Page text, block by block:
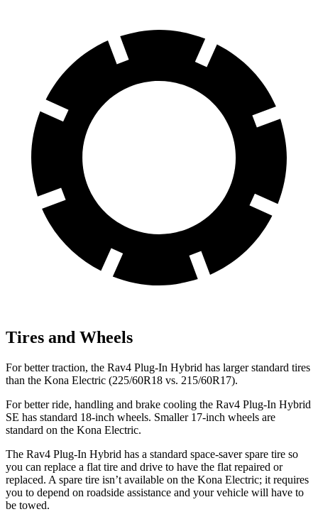
Tires and Wheels
For better traction, the Rav4 Plug-In Hybrid has larger standard tires
than the Kona Electric (225/60R18 vs. 215/60R17).
For better ride, handling and brake cooling the Rav4 Plug-In Hybrid
SE has standard 18-inch wheels. Smaller 17-inch wheels are
standard on the Kona Electric.
The Rav4 Plug-In Hybrid has a standard space-saver spare tire so
you can replace a flat tire and drive to have the flat repaired or
replaced. A spare tire isn’t available on the Kona Electric; it requires
you to depend on roadside assistance and your vehicle will have to
be towed.